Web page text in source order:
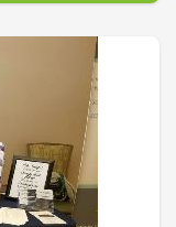
priorities in our
and identify the
our communities.
of existing
in their strategies
root causes of